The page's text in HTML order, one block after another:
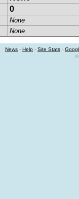
0
None
None
News - Help - Site Stats -
©